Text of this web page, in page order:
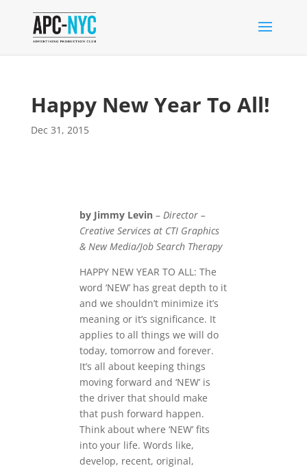
Happy New Year To All!
Dec 31, 2015
by Jimmy Levin– Director –
Creative Services at CTI Graphics
& New Media/Job Search Therapy
HAPPY NEW YEAR TO ALL: The
word ‘NEW’ has great depth to it
and we shouldn’t minimize it’s
meaning or it’s significance. It
applies to all things we will do
today, tomorrow and forever.
It’s all about keeping things
moving forward and ‘NEW’ is
the driver that should make
that push forward happen.
Think about where ‘NEW’ fits
into your life. Words like,
develop, recent, original,